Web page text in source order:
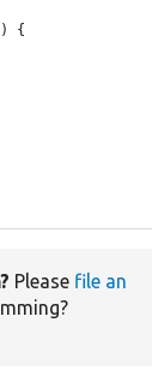
{
Please file an